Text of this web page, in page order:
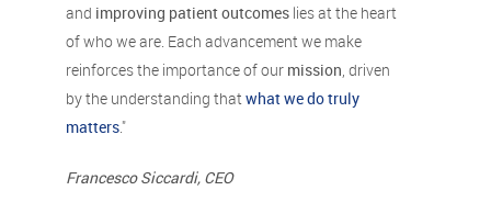
and improving patient outcomes lies at the heart
of who we are. Each advancement we make
reinforces the importance of our mission , driven
by the understanding that what we do truly
matters."
Francesco Siccardi, CEO